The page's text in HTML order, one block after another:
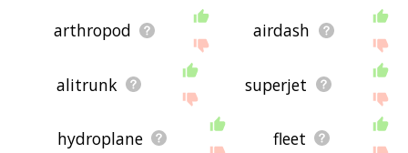
arthropod airdash
alitrunk superjet
hydroplane fleet